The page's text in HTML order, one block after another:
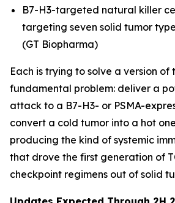
B7-H3-targeted natural killer
targeting seven solid tumor
(GT Biopharma)
Each is trying to solve a version of
fundamental problem: deliver a
attack to a B7-H3- or PSMA-
convert a cold tumor into a hot
producing the kind of systemic
that drove the first generation of
checkpoint regimens out of solid